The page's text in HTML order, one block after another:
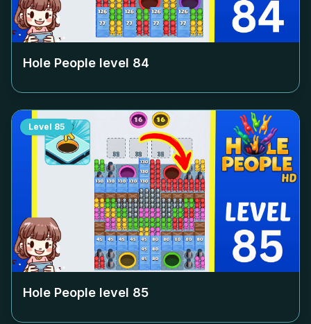
Hole People level 84
Level 85
Hole People level 85